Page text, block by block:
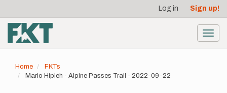
main
content
account
menu
Log in Sign up!
Home
FKTs
Mario Hipleh - Alpine Passes Trail - 2022-09-22